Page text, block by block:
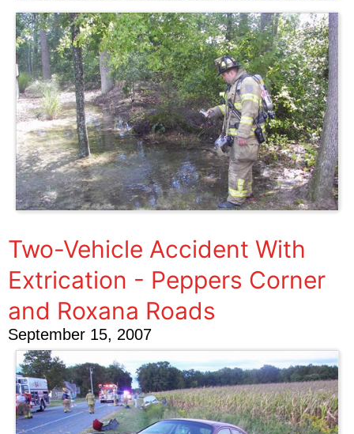
Two-Vehicle Accident With
Extrication - Peppers Corner
and Roxana Roads
September 15, 2007